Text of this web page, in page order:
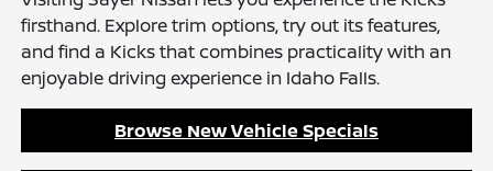
firsthand. Explore trim options, try out its features,
and find a Kicks that combines practicality with an
enjoyable driving experience in Idaho Falls.
Browse New Vehicle Specials